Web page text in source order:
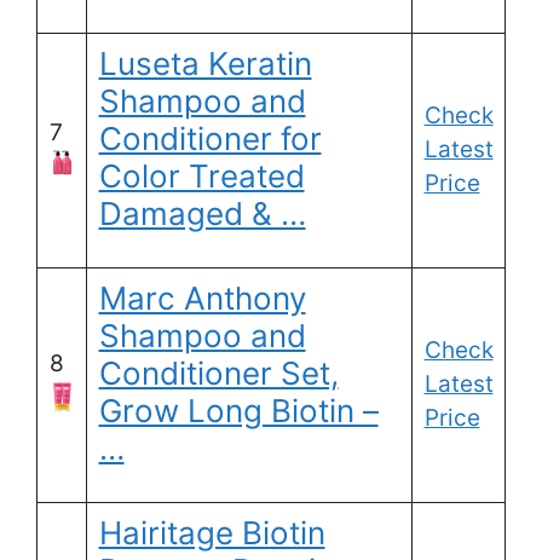
7
Luseta Keratin
Shampoo and
Conditioner for
Color Treated
Damaged & …
Check
Latest
Price
8
Marc Anthony
Shampoo and
Conditioner Set,
Grow Long Biotin –
…
Check
Latest
Price
Hairitage Biotin